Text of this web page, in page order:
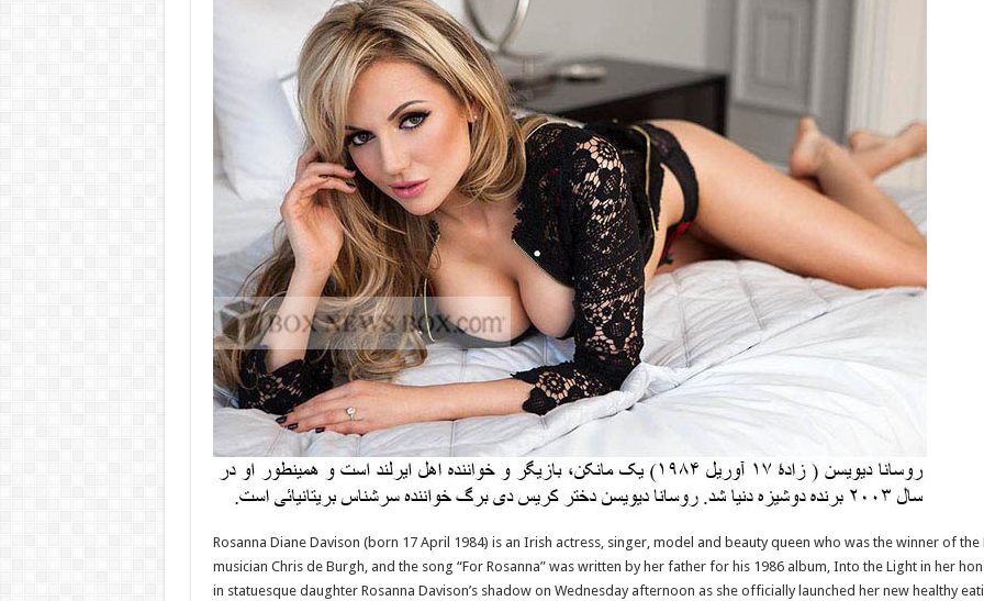
Rosanna Diane Davison (born 17 April 1984) is an Irish actress, singer, model and beauty queen who was the winner of
musician Chris de Burgh, and the song “For Rosanna” was written by her father for his 1986 album, Into the Light in her
in statuesque daughter Rosanna Davison’s shadow on Wednesday afternoon as she officially launched her new healthy